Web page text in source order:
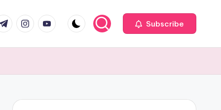
instagram.com
youtube.com Subscribe